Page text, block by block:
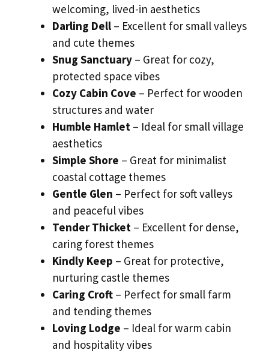
welcoming, lived-in aesthetics
Darling Dell – Excellent for small valleys
and cute themes
Snug Sanctuary – Great for cozy,
protected space vibes
Cozy Cabin Cove – Perfect for wooden
structures and water
Humble Hamlet – Ideal for small village
aesthetics
Simple Shore – Great for minimalist
coastal cottage themes
Gentle Glen – Perfect for soft valleys
and peaceful vibes
Tender Thicket – Excellent for dense,
caring forest themes
Kindly Keep – Great for protective,
nurturing castle themes
Caring Croft – Perfect for small farm
and tending themes
Loving Lodge – Ideal for warm cabin
and hospitality vibes